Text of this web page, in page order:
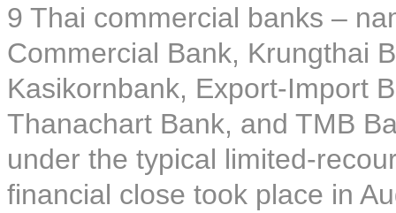
9 Thai commercial banks –
Commercial Bank, Krungthai
Kasikornbank, Export-Import
Thanachart Bank, and TMB
under the typical limited-
financial close took place in